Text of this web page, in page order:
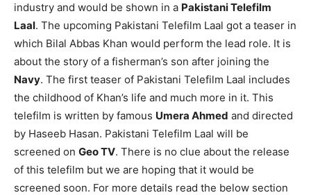
industry and would be shown in a Pakistani Telefilm
Laal. The upcoming Pakistani Telefilm Laal got a teaser in
which Bilal Abbas Khan would perform the lead role. It is
about the story of a fisherman’s son after joining the
Navy. The first teaser of Pakistani Telefilm Laal includes
the childhood of Khan’s life and much more in it. This
telefilm is written by famous Umera Ahmed and directed
by Haseeb Hasan. Pakistani Telefilm Laal will be
screened on Geo TV. There is no clue about the release
of this telefilm but we are hoping that it would be
screened soon. For more details read the below section